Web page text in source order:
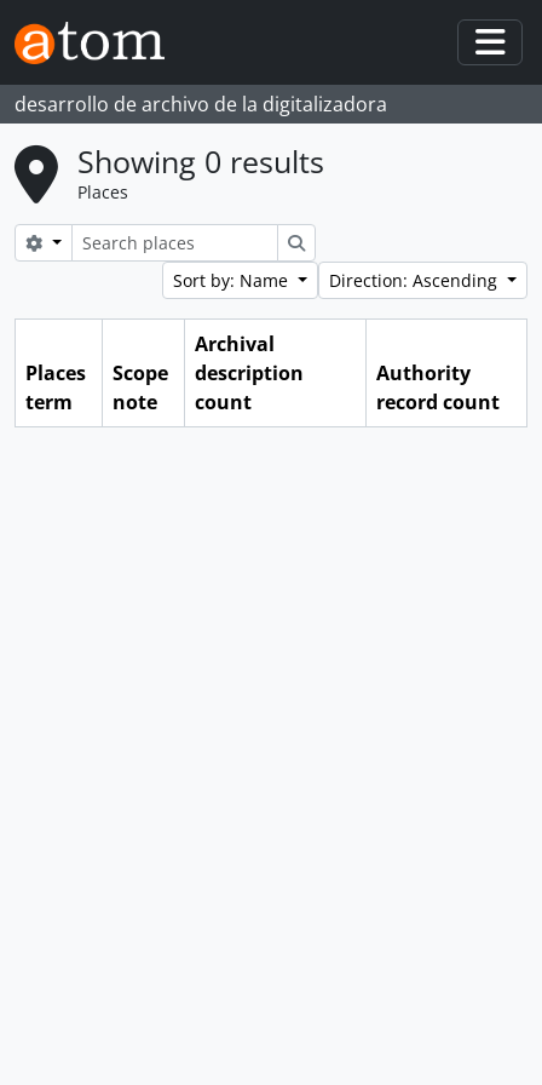
Skip to main content
desarrollo de archivo de la digitalizadora
Showing 0 results
Places
Search options
Search
Sort by: Name
Direction: Ascending
Places
term
Scope
note
Archival
description
count
Authority
record count